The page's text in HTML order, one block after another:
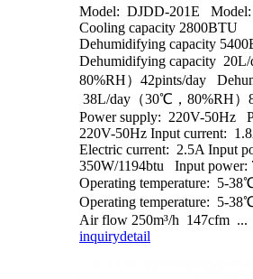
Model: DJDD-201E
Cooling capacity 2800BTU
Dehumidifying capacity
Dehumidifying capacity
80%RH）42pints/day
38L/day（30℃，80%RH）
Power supply: 220V-50Hz
220V-50Hz Input current:
Electric current: 2.5A Input
350W/1194btu Input power:
Operating temperature: 5-
Operating temperature: 5-
Air flow 250m³/h 147cfm ...
inquirydetail